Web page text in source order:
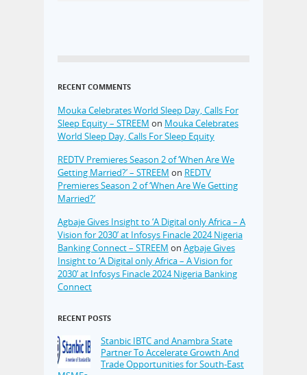
RECENT COMMENTS
Mouka Celebrates World Sleep Day, Calls For
Sleep Equity – STREEM on Mouka Celebrates
World Sleep Day, Calls For Sleep Equity
REDTV Premieres Season 2 of ‘When Are We
Getting Married?’ – STREEM on REDTV
Premieres Season 2 of ‘When Are We Getting
Married?’
Agbaje Gives Insight to ‘A Digital only Africa – A
Vision for 2030’ at Infosys Finacle 2024 Nigeria
Banking Connect – STREEM on Agbaje Gives
Insight to ‘A Digital only Africa – A Vision for
2030’ at Infosys Finacle 2024 Nigeria Banking
Connect
RECENT POSTS
Stanbic IBTC and Anambra State
Partner To Accelerate Growth And
Trade Opportunities for South-East